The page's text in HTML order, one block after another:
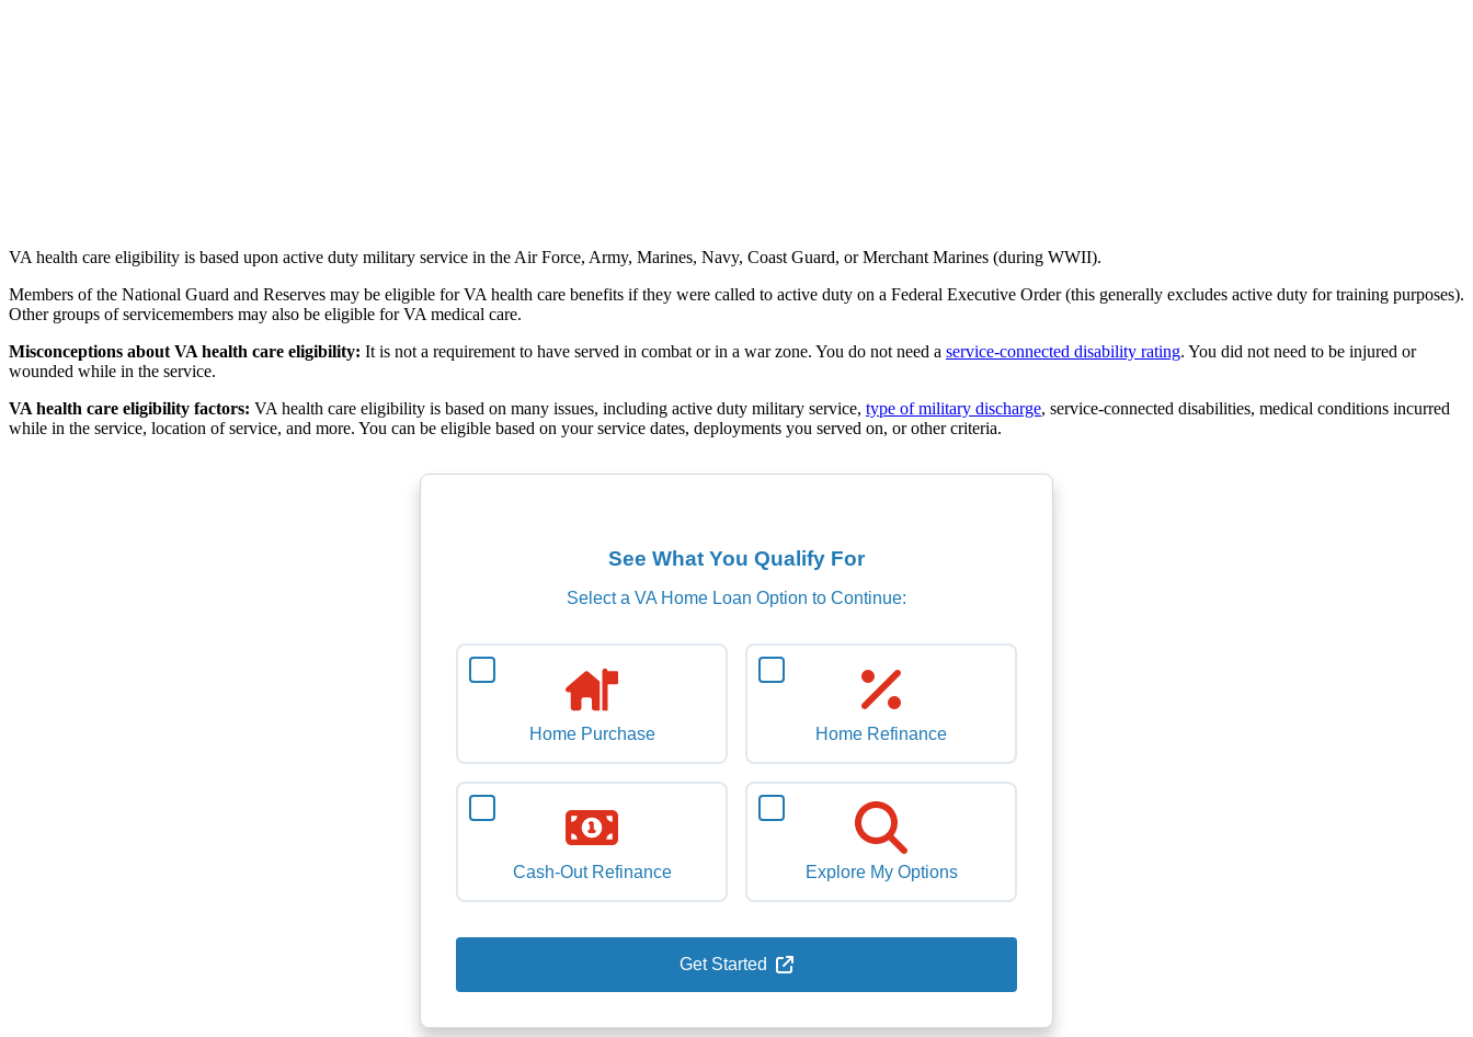
VA health care eligibility is based upon active duty military service in the Air Force, Army, Marines, Navy, Coast Guard, or Merchant Marines (during WWII).
Members of the National Guard and Reserves may be eligible for VA health care benefits if they were called to active duty on a Federal Executive Order (this generally excludes active duty for training purposes).
Other groups of servicemembers may also be eligible for VA medical care.
Misconceptions about VA health care eligibility: It is not a requirement to have served in combat or in a war zone. You do not need a service-connected disability rating. You did not need to be injured or
wounded while in the service.
VA health care eligibility factors: VA health care eligibility is based on many issues, including active duty military service, type of military discharge, service-connected disabilities, medical conditions incurred
while in the service, location of service, and more. You can be eligible based on your service dates, deployments you served on, or other criteria.
See What You Qualify For
Select a VA Home Loan Option to Continue:
Home Purchase Home Refinance
Cash-Out Refinance Explore My Options
Get Started